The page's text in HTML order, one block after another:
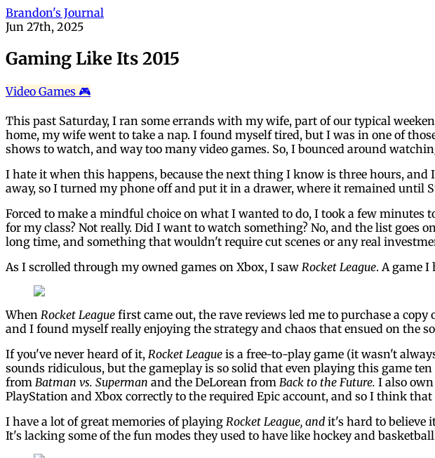
Brandon's Journal
Jun 27th, 2025
Gaming Like Its 2015
Video Games 🎮
This past Saturday, I ran some errands with my wife, part of our typical
home, my wife went to take a nap. I found myself tired, but I was in one of
shows to watch, and way too many video games. So, I bounced around
I hate it when this happens, because the next thing I know is three hours,
away, so I turned my phone off and put it in a drawer, where it remained until
Forced to make a mindful choice on what I wanted to do, I took a few
for my class? Not really. Did I want to watch something? No, and the list goes
long time, and something that wouldn't require cut scenes or any real
As I scrolled through my owned games on Xbox, I saw Rocket League. A game I
When Rocket League first came out, the rave reviews led me to purchase a
and I found myself really enjoying the strategy and chaos that ensued on the
If you've never heard of it, Rocket League is a free-to-play game (it wasn't
sounds ridiculous, but the gameplay is so solid that even playing this game
from Batman vs. Superman and the DeLorean from Back to the Future. I also
PlayStation and Xbox correctly to the required Epic account, and so I think
I have a lot of great memories of playing Rocket League, and it's hard to believe
It's lacking some of the fun modes they used to have like hockey and